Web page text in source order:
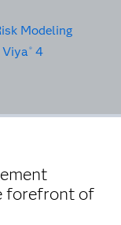
Modeling
Viya®4
forefront of